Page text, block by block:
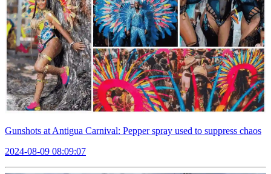
Gunshots at Antigua Carnival: Pepper spray used to suppress chaos
2024-08-09 08:09:07